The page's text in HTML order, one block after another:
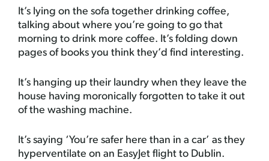
It’s lying on the sofa together drinking coffee,
talking about where you’re going to go that
morning to drink more coffee. It’s folding down
pages of books you think they’d find interesting.
It’s hanging up their laundry when they leave the
house having moronically forgotten to take it out
of the washing machine.
It’s saying ‘You’re safer here than in a car’ as they
hyperventilate on an EasyJet flight to Dublin.